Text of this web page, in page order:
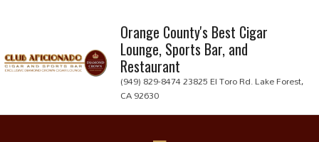
content
Orange County's Best Cigar
Lounge, Sports Bar, and
Restaurant
(949) 829-8474 23825 El Toro Rd. Lake Forest,
CA 92630